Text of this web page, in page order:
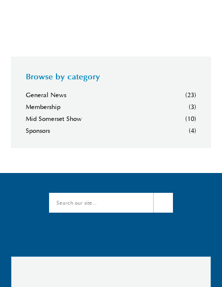
Browse by category
General News
(23)
Membership
(3)
Mid Somerset Show
(10)
Sponsors
(4)